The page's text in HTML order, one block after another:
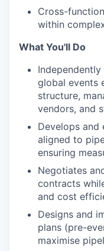
Cross-
within
What You'll Do
global events
structure,
vendors, and
Develops and
aligned to
ensuring
Negotiates
contracts
and cost
Designs and
plans (pre-
maximise